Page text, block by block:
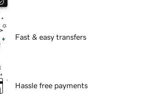
Fast & easy transfers
Hassle free payments